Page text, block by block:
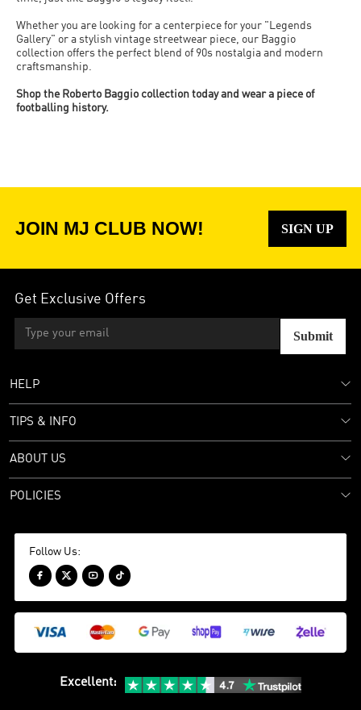
Whether you are looking for a centerpiece for your "Legends
Gallery" or a stylish vintage streetwear piece, our Baggio
collection offers the perfect blend of 90s nostalgia and modern
craftsmanship.
Shop the Roberto Baggio collection today and wear a piece of
footballing history.
JOIN MJ CLUB NOW! SIGN UP
Get Exclusive Offers
Submit
HELP
TIPS & INFO
ABOUT US
POLICIES
Follow Us:
   
Excellent: